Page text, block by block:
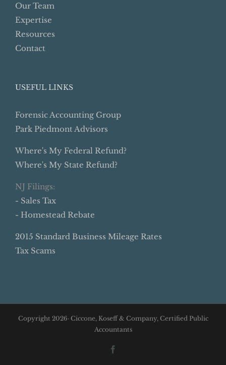
Our Team
Expertise
Resources
Contact
USEFUL LINKS
Forensic Accounting Group
Park Piedmont Advisors
Where's My Federal Refund?
Where's My State Refund?
NJ Filings:
- Sales Tax
- Homestead Rebate
2015 Standard Business Mileage Rates
Tax Scams
Copyright 2026· Ciccone, Koseff & Company, Certified Public
Accountants